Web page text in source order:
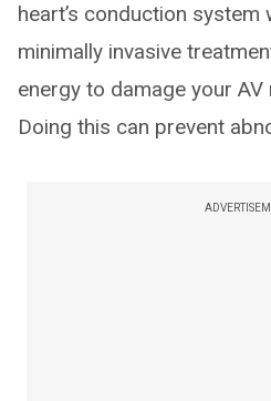
heart’s conduction system
minimally invasive
energy to damage your
Doing this can prevent